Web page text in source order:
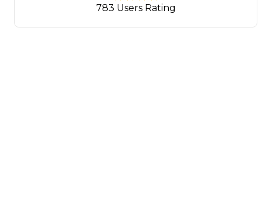
783 Users Rating